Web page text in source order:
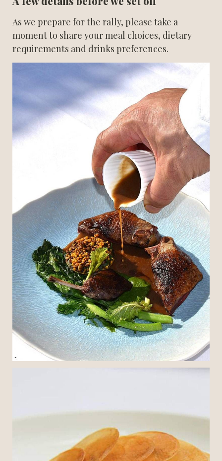
As we prepare for the rally, please take a
moment to share your meal choices, dietary
requirements and drinks preferences.